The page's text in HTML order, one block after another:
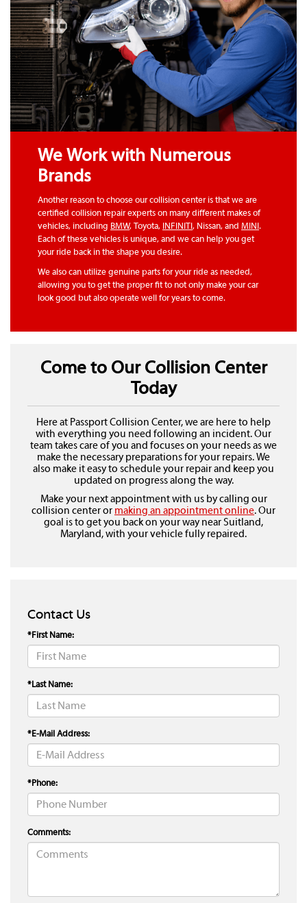
We Work with Numerous
Brands
Another reason to choose our collision center is that we are
certified collision repair experts on many different makes of
vehicles, including BMW, Toyota, INFINITI, Nissan, and MINI.
Each of these vehicles is unique, and we can help you get
your ride back in the shape you desire.
We also can utilize genuine parts for your ride as needed,
allowing you to get the proper fit to not only make your car
look good but also operate well for years to come.
Come to Our Collision Center
Today
Here at Passport Collision Center, we are here to help
with everything you need following an incident. Our
team takes care of you and focuses on your needs as we
make the necessary preparations for your repairs. We
also make it easy to schedule your repair and keep you
updated on progress along the way.
Make your next appointment with us by calling our
collision center or making an appointment online. Our
goal is to get you back on your way near Suitland,
Maryland, with your vehicle fully repaired.
Contact Us
*First Name:
*Last Name:
*E-Mail Address:
*Phone:
Comments: